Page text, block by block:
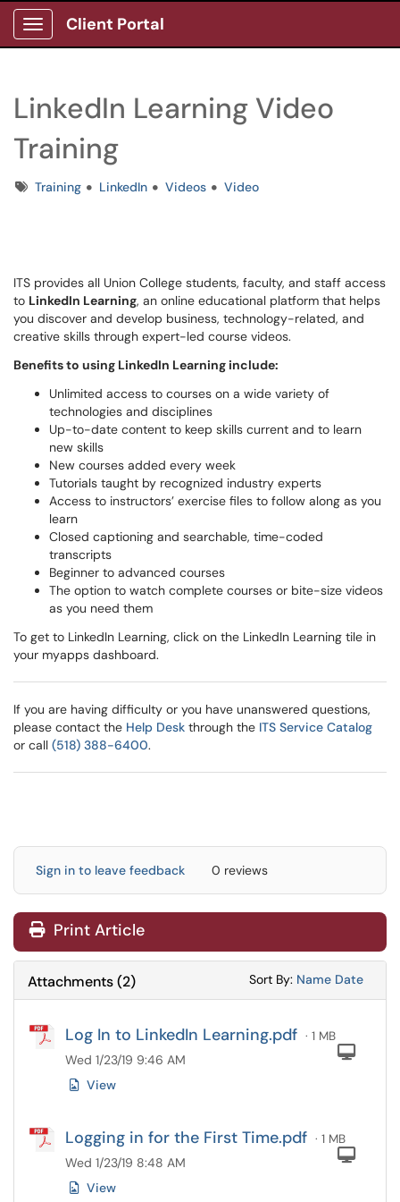
Show Applications Menu
Client Portal
LinkedIn Learning Video
Training
TagsTraining LinkedIn Videos Video
ITS provides all Union College students, faculty, and staff access
to LinkedIn Learning, an online educational platform that helps
you discover and develop business, technology-related, and
creative skills through expert-led course videos.
Benefits to using LinkedIn Learning include:
Unlimited access to courses on a wide variety of
technologies and disciplines
Up-to-date content to keep skills current and to learn
new skills
New courses added every week
Tutorials taught by recognized industry experts
Access to instructors’ exercise files to follow along as you
learn
Closed captioning and searchable, time-coded
transcripts
Beginner to advanced courses
The option to watch complete courses or bite-size videos
as you need them
To get to LinkedIn Learning, click on the LinkedIn Learning tile in
your myapps dashboard.
If you are having difficulty or you have unanswered questions,
please contact the Help Desk through the ITS Service Catalog
or call (518) 388-6400.
Sign in to leave feedback 0 reviews
Print Article
Attachments(2) Sort By: Sort
Name Sort
Date
Log In to LinkedIn Learning.pdf · 1 MB
Wed 1/23/19 9:46 AM
View
Logging in for the First Time.pdf · 1 MB
Wed 1/23/19 8:48 AM
View